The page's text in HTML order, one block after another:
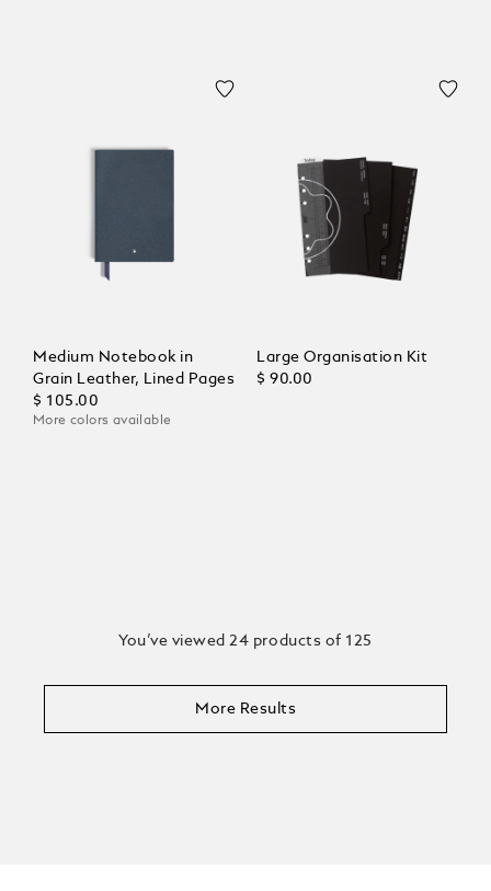
Medium Notebook in
Grain Leather, Lined Pages
$ 105.00
More colors available
Large Organisation Kit
$ 90.00
You’ve viewed 24 products of 125
More Results